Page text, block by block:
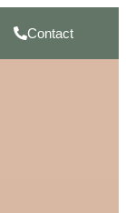
Contact